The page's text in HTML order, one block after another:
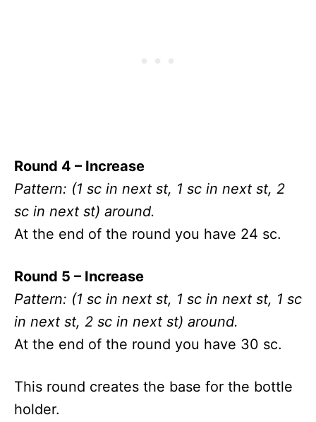
Round 4 – Increase
Pattern: (1 sc in next st, 1 sc in next st, 2
sc in next st) around.
At the end of the round you have 24 sc.
Round 5 – Increase
Pattern: (1 sc in next st, 1 sc in next st, 1 sc
in next st, 2 sc in next st) around.
At the end of the round you have 30 sc.
This round creates the base for the bottle
holder.